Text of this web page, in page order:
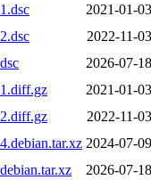
2021-01-
2022-11-
2026-07-
2021-01-
2022-11-
2024-07-
2026-07-